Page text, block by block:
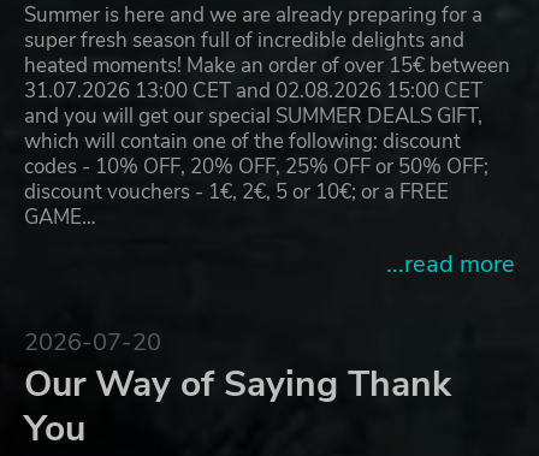
Summer is here and we are already preparing for a
super fresh season full of incredible delights and
heated moments! Make an order of over 15€ between
31.07.2026 13:00 CET and 02.08.2026 15:00 CET
and you will get our special SUMMER DEALS GIFT,
which will contain one of the following: discount
codes - 10% OFF, 20% OFF, 25% OFF or 50% OFF;
discount vouchers - 1€, 2€, 5 or 10€; or a FREE
GAME…
...read more
2026-07-20
Our Way of Saying Thank
You